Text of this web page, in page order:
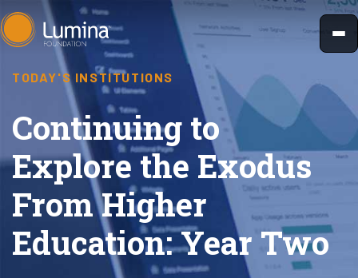
Skip
to
TODAY'S INSTITUTIONS
Continuing to
Explore the Exodus
From Higher
Education: Year Two